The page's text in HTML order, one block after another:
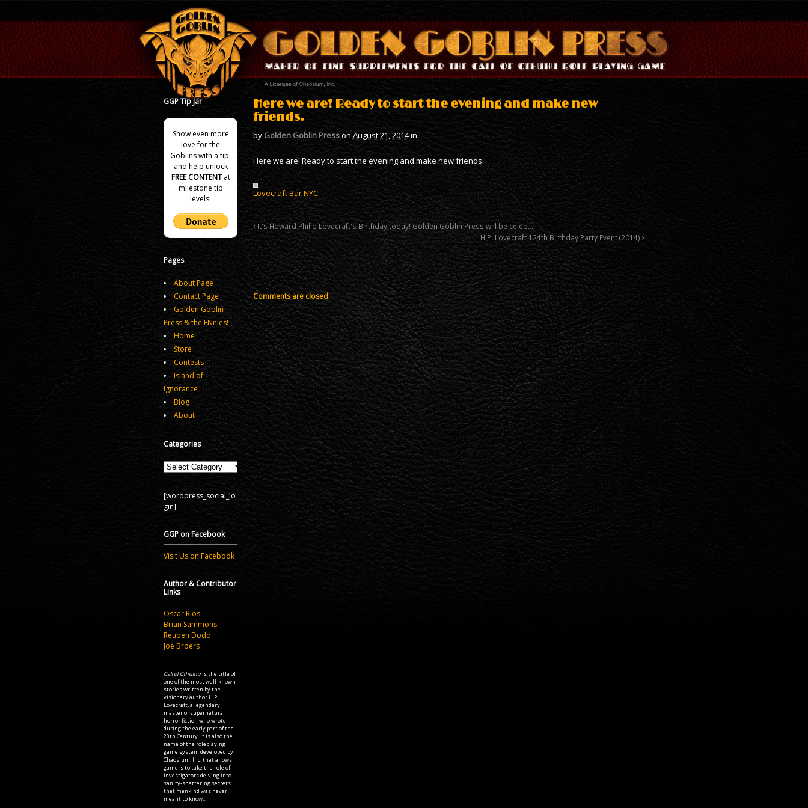
Here we are! Ready to start the evening and make new
friends.
by Golden Goblin PressonAugust 21, 2014in
Here we are! Ready to start the evening and make new friends.
Lovecraft Bar NYC
It's Howard Philip Lovecraft's Birthday today! Golden Goblin Press will be celeb…
H.P. Lovecraft 124th Birthday Party Event (2014)
Comments are closed.
GGP Tip Jar
Show even more
love for the
Goblins with a tip,
and help unlock
FREE CONTENTat
milestone tip
levels!
Pages
About Page
Contact Page
Golden Goblin
Press & the ENnies!
Home
Store
Contests
Island of
Ignorance
Blog
About
Categories
Categories
[wordpress_social_lo
gin]
GGP on Facebook
Visit Us on Facebook
Author & Contributor
Links
Oscar Rios
Brian Sammons
Reuben Dodd
Joe Broers
Call of Cthulhuis the title of
one of the most well-known
stories written by the
visionary author H.P.
Lovecraft, a legendary
master of supernatural
horror fiction who wrote
during the early part of the
20th Century. It is also the
name of the roleplaying
game system developed by
Chaosium, Inc. that allows
gamers to take the role of
investigators delving into
sanity-shattering secrets
that mankind was never
meant to know...